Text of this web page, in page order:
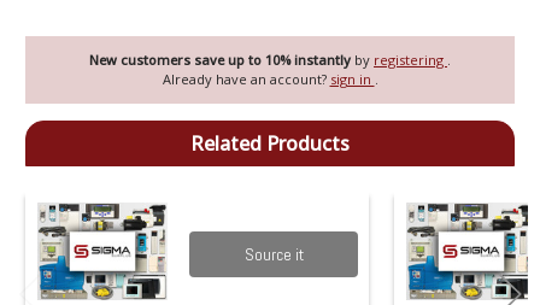
New customers save up to 10% instantly by registering .
Already have an account? sign in .
Related Products
Source it